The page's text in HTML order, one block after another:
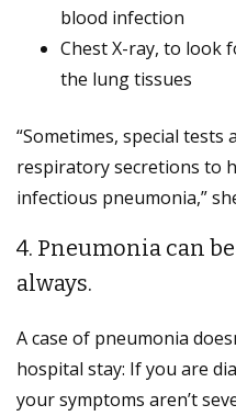
blood infection
Chest X-ray, to look
the lung tissues
“Sometimes, special tests
respiratory secretions to
infectious pneumonia,”
4. Pneumonia can
always.
A case of pneumonia
hospital stay: If you are
your symptoms aren’t